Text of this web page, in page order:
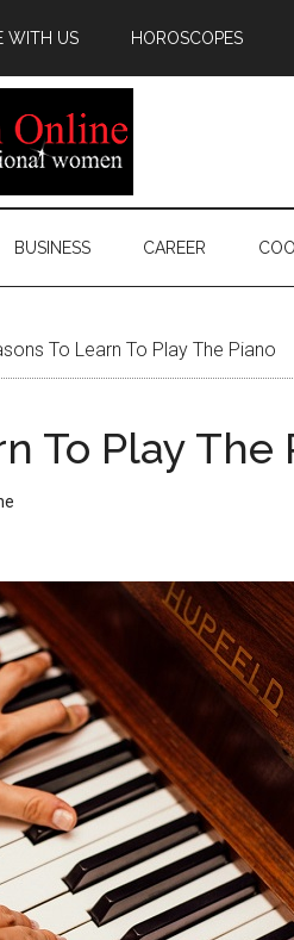
WITH US HOROSCOPES
BUSINESS CAREER
To Learn To Play The Piano
To Play The